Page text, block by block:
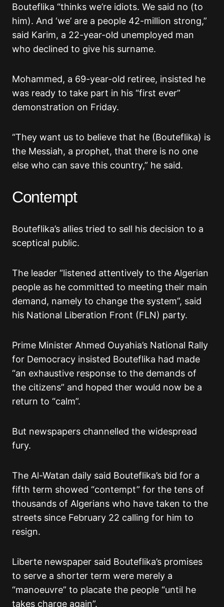
Bouteflika “thinks we’re idiots. We said no (to
him). And ‘we’ are a people 42-million strong,”
said Karim, a 22-year-old unemployed man
who declined to give his surname.
Mohammed, a 69-year-old retiree, insisted he
was ready to take part in his “first ever”
demonstration on Friday.
“They want us to believe that he (Bouteflika) is
the Messiah, a prophet, that there is no one
else who can save this country,” he said.
Contempt
Bouteflika’s allies tried to sell his decision to a
sceptical public.
The leader “listened attentively to the Algerian
people as he committed to meeting their main
demand, namely to change the system”, said
his National Liberation Front (FLN) party.
Prime Minister Ahmed Ouyahia’s National Rally
for Democracy insisted Bouteflika had made
“an exhaustive response to the demands of
the citizens” and hoped ther would now be a
return to “calm”.
But newspapers channelled the widespread
fury.
The Al-Watan daily said Bouteflika’s bid for a
fifth term showed “contempt” for the tens of
thousands of Algerians who have taken to the
streets since February 22 calling for him to
resign.
Liberte newspaper said Bouteflika’s promises
to serve a shorter term were merely a
“manoeuvre” to placate the people “until he
takes charge again”.